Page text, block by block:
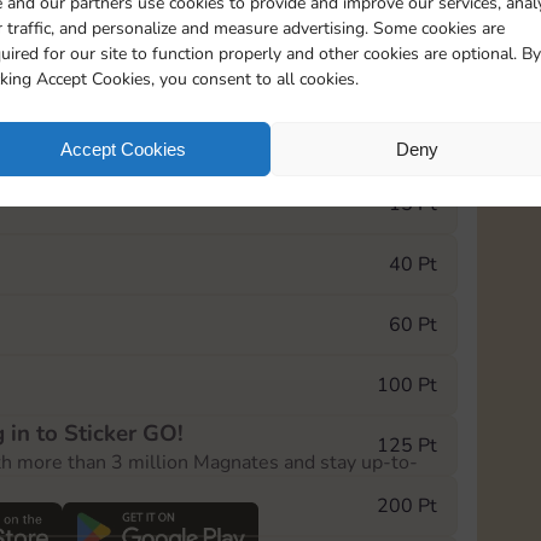
traffic, and personalize and measure advertising. Some cookies are
for our site to function properly and other cookies are optional. By
Accept Cookies, you consent to all cookies.
Accept Cookies Deny
5m
GO! event, you can select the level
15 Pt
40 Pt
60 Pt
100 Pt
125 Pt
200 Pt
in to Sticker GO!
more than 3 million Magnates and stay up-to-